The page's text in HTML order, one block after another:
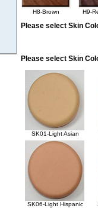
H8-Brown H9-
Please select Skin
Please select Skin
SK01-Light Asian
SK06-Light Hispanic